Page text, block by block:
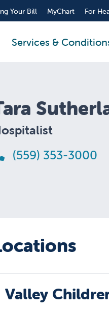
Your Bill MyChart For
Services &
(559) 353-3000
Valley